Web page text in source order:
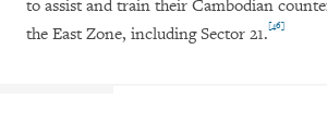
to assist and train their Cambodian
the East Zone, including Sector 21.[46]